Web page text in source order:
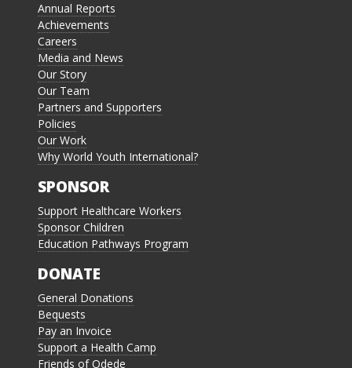
Annual Reports
Achievements
Careers
Media and News
Our Story
Our Team
Partners and Supporters
Policies
Our Work
Why World Youth International?
SPONSOR
Support Healthcare Workers
Sponsor Children
Education Pathways Program
DONATE
General Donations
Bequests
Pay an Invoice
Support a Health Camp
Friends of Odede